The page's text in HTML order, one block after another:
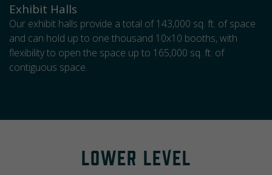
Exhibit Halls
Our exhibit halls provide a total of 143,000 sq. ft. of space
and can hold up to one thousand 10x10 booths, with
flexibility to open the space up to 165,000 sq. ft. of
contiguous space.
Lower Level